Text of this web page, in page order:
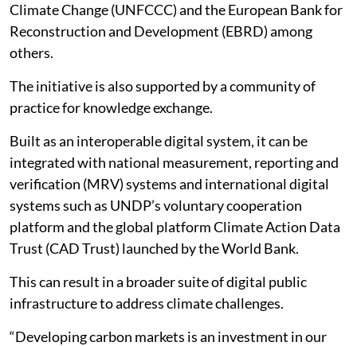
Climate Change (UNFCCC) and the European Bank for
Reconstruction and Development (EBRD) among
others.
The initiative is also supported by a community of
practice for knowledge exchange.
Built as an interoperable digital system, it can be
integrated with national measurement, reporting and
verification (MRV) systems and international digital
systems such as UNDP’s voluntary cooperation
platform and the global platform Climate Action Data
Trust (CAD Trust) launched by the World Bank.
This can result in a broader suite of digital public
infrastructure to address climate challenges.
“Developing carbon markets is an investment in our